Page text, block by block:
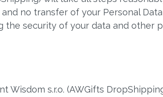
no transfer of your Personal
the security of your data and other
Wisdom s.r.o. (AWGifts